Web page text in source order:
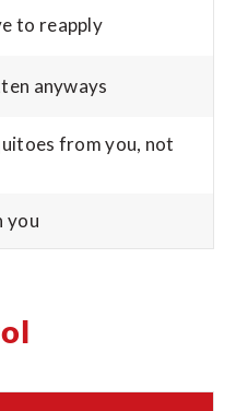
to reapply
anyways
from you, not
you